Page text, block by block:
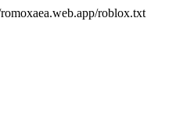
roblox.txt